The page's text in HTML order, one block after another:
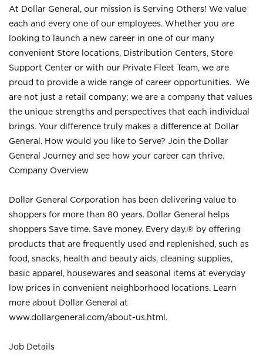
At Dollar General, our mission is Serving Others! We value
each and every one of our employees. Whether you are
looking to launch a new career in one of our many
convenient Store locations, Distribution Centers, Store
Support Center or with our Private Fleet Team, we are
proud to provide a wide range of career opportunities. We
are not just a retail company; we are a company that values
the unique strengths and perspectives that each individual
brings. Your difference truly makes a difference at Dollar
General. How would you like to Serve? Join the Dollar
General Journey and see how your career can thrive.
Company Overview
Dollar General Corporation has been delivering value to
shoppers for more than 80 years. Dollar General helps
shoppers Save time. Save money. Every day.® by offering
products that are frequently used and replenished, such as
food, snacks, health and beauty aids, cleaning supplies,
basic apparel, housewares and seasonal items at everyday
low prices in convenient neighborhood locations. Learn
more about Dollar General at
www.dollargeneral.com/about-us.html .
Job Details